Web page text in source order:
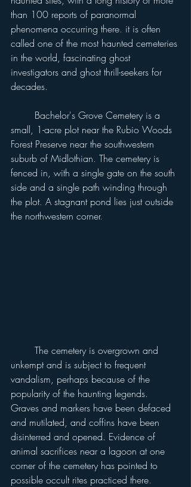
than 100 reports of paranormal
phenomena occurring there. it is often
called one of the most haunted cemeteries
in the world, fascinating ghost
investigators and ghost thrill-seekers for
decades.
small, 1-acre plot near the Rubio Woods
Forest Preserve near the southwestern
suburb of Midlothian. The cemetery is
fenced in, with a single gate on the south
side and a single path winding through
the plot. A stagnant pond lies just outside
the northwestern corner.
unkempt and is subject to frequent
vandalism, perhaps because of the
popularity of the haunting legends.
Graves and markers have been defaced
and mutilated, and coffins have been
disinterred and opened. Evidence of
animal sacrifices near a lagoon at one
corner of the cemetery has pointed to
possible occult rites practiced there.